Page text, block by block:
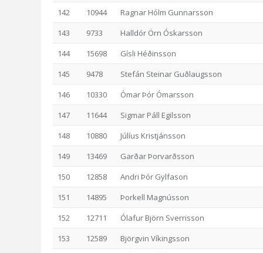
142
10944
Ragnar Hólm Gunnarsson
143
9733
Halldór Örn Óskarsson
144
15698
Gísli Héðinsson
145
9478
Stefán Steinar Guðlaugsson
146
10330
Ómar Þór Ómarsson
147
11644
Sigmar Páll Egilsson
148
10880
Júlíus Kristjánsson
149
13469
Garðar Þorvarðsson
150
12858
Andri Þór Gylfason
151
14895
Þorkell Magnússon
152
12711
Ólafur Björn Sverrisson
153
12589
Björgvin Víkingsson